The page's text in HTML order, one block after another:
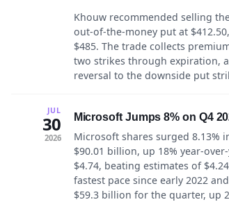
Khouw recommended selling
out-of-the-money put at
$485. The trade collects
two strikes through expiration,
reversal to the downside put
JUL
30
2026
Microsoft Jumps 8% on Q4
Microsoft shares surged 8.13%
$90.01 billion, up 18% year-
$4.74, beating estimates of
fastest pace since early 2022
$59.3 billion for the quarter, up